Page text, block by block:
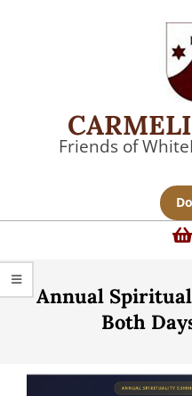
Friends of
Annual
Both